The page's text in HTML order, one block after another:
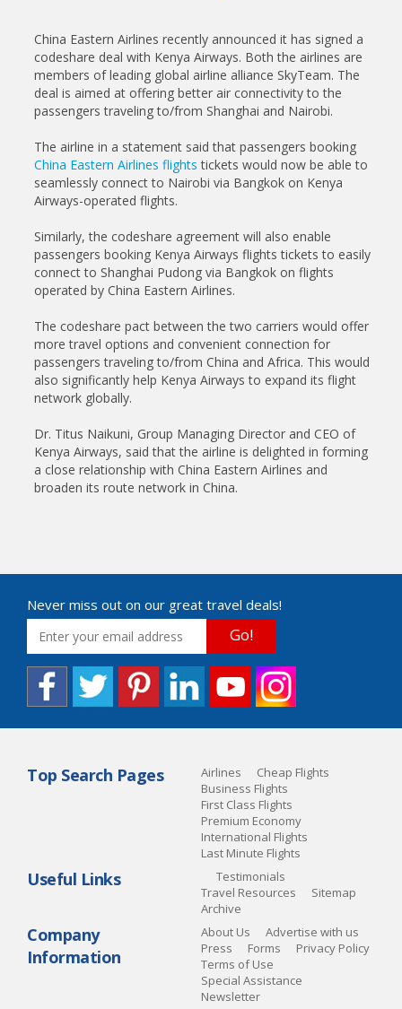
China Eastern Airlines recently announced it has signed a
codeshare deal with Kenya Airways. Both the airlines are
members of leading global airline alliance SkyTeam. The
deal is aimed at offering better air connectivity to the
passengers traveling to/from Shanghai and Nairobi.
The airline in a statement said that passengers booking
China Eastern Airlines flights tickets would now be able to
seamlessly connect to Nairobi via Bangkok on Kenya
Airways-operated flights.
Similarly, the codeshare agreement will also enable
passengers booking Kenya Airways flights tickets to easily
connect to Shanghai Pudong via Bangkok on flights
operated by China Eastern Airlines.
The codeshare pact between the two carriers would offer
more travel options and convenient connection for
passengers traveling to/from China and Africa. This would
also significantly help Kenya Airways to expand its flight
network globally.
Dr. Titus Naikuni, Group Managing Director and CEO of
Kenya Airways, said that the airline is delighted in forming
a close relationship with China Eastern Airlines and
broaden its route network in China.
Never miss out on our great travel deals!
Go!
Top Search Pages Airlines
Cheap Flights
Business Flights
First Class Flights
Premium Economy
International Flights
Last Minute Flights
Useful Links
Testimonials
Travel Resources
Sitemap
Archive
Company
Information
About Us
Advertise with us
Press
Forms
Privacy Policy
Terms of Use
Special Assistance
Newsletter